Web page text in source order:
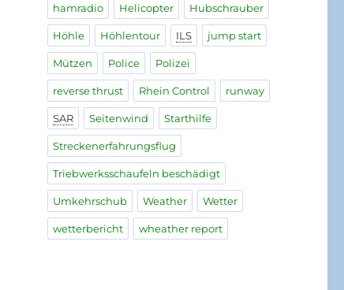
hamradio Helicopter Hubschrauber
Höhle Höhlentour ILS jump start
Mützen Police Polizei
reverse thrust Rhein Control runway
SAR Seitenwind Starthilfe
Streckenerfahrungsflug
Triebwerksschaufeln beschädigt
Umkehrschub Weather Wetter
wetterbericht wheather report